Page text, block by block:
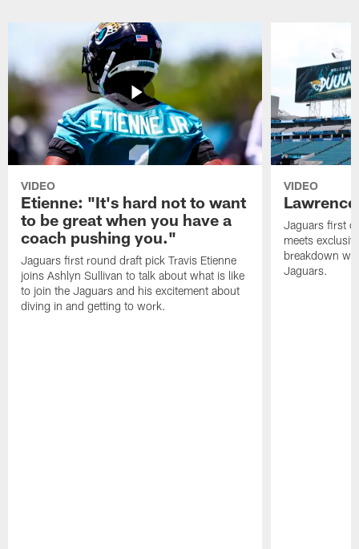
VIDEO
Etienne: "It's hard not to want
to be great when you have a
coach pushing you."
Jaguars first round draft pick Travis Etienne
joins Ashlyn Sullivan to talk about what is like
to join the Jaguars and his excitement about
diving in and getting to work.
VIDEO
Jaguars first
meets
breakdown
Jaguars.